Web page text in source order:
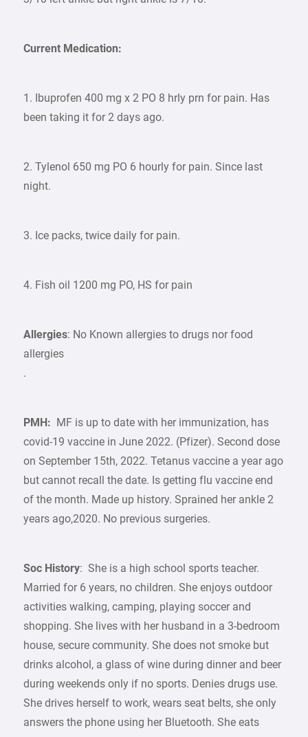
Current Medication:
1. Ibuprofen 400 mg x 2 PO 8 hrly prn for pain. Has
been taking it for 2 days ago.
2. Tylenol 650 mg PO 6 hourly for pain. Since last
night.
3. Ice packs, twice daily for pain.
4. Fish oil 1200 mg PO, HS for pain
Allergies: No Known allergies to drugs nor food
allergies
.
PMH: MF is up to date with her immunization, has
covid-19 vaccine in June 2022. (Pfizer). Second dose
on September 15th, 2022. Tetanus vaccine a year ago
but cannot recall the date. Is getting flu vaccine end
of the month. Made up history. Sprained her ankle 2
years ago,2020. No previous surgeries.
Soc History: She is a high school sports teacher.
Married for 6 years, no children. She enjoys outdoor
activities walking, camping, playing soccer and
shopping. She lives with her husband in a 3-bedroom
house, secure community. She does not smoke but
drinks alcohol, a glass of wine during dinner and beer
during weekends only if no sports. Denies drugs use.
She drives herself to work, wears seat belts, she only
answers the phone using her Bluetooth. She eats